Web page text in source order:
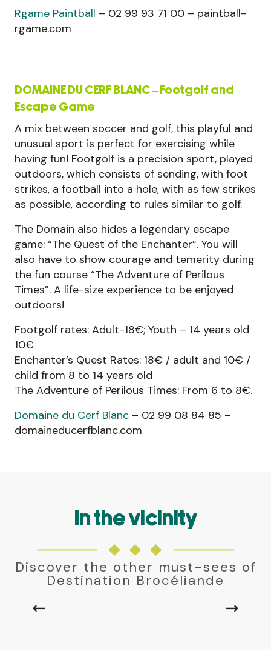
Rgame Paintball – 02 99 93 71 00 – paintball-
rgame.com
DOMAINE DU CERF BLANC – Footgolf and
Escape Game
A mix between soccer and golf, this playful and
unusual sport is perfect for exercising while
having fun! Footgolf is a precision sport, played
outdoors, which consists of sending, with foot
strikes, a football into a hole, with as few strikes
as possible, according to rules similar to golf.
The Domain also hides a legendary escape
game: “The Quest of the Enchanter”. You will
also have to show courage and temerity during
the fun course “The Adventure of Perilous
Times”. A life-size experience to be enjoyed
outdoors!
Footgolf rates: Adult-18€; Youth – 14 years old
10€
Enchanter’s Quest Rates: 18€ / adult and 10€ /
child from 8 to 14 years old
The Adventure of Perilous Times: From 6 to 8€.
Domaine du Cerf Blanc – 02 99 08 84 85 –
domaineducerfblanc.com
In the vicinity
Discover the other must-sees of
Destination Brocéliande
MONTFORT-SUR-MEU
A stone's throw from the Breton capital,
Montfort-sur-Meu has preserved its cobbled
residences and the medieval remains of the...